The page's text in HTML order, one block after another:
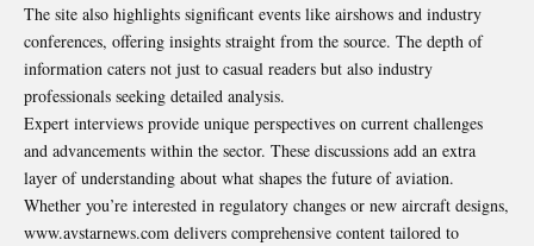
The site also highlights significant events like airshows and industry
conferences, offering insights straight from the source. The depth of
information caters not just to casual readers but also industry
professionals seeking detailed analysis.
Expert interviews provide unique perspectives on current challenges
and advancements within the sector. These discussions add an extra
layer of understanding about what shapes the future of aviation.
Whether you’re interested in regulatory changes or new aircraft designs,
www.avstarnews.com delivers comprehensive content tailored to